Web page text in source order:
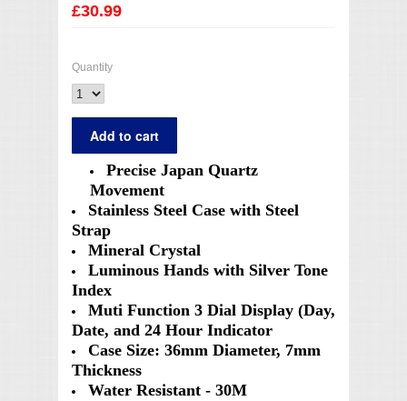
£30.99
Quantity
Precise Japan Quartz
Movement
Stainless Steel Case with Steel
Strap
Mineral Crystal
Luminous Hands with Silver Tone
Index
Muti Function 3 Dial Display (Day,
Date, and 24 Hour Indicator
Case Size: 36mm Diameter, 7mm
Thickness
Water Resistant - 30M